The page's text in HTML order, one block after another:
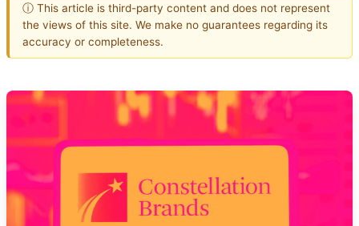
ⓘ This article is third-party content and does not represent
the views of this site. We make no guarantees regarding its
accuracy or completeness.